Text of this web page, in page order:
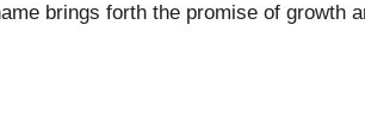
brings forth the promise of growth